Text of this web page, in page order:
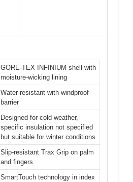
GORE-TEX INFINIUM shell with
moisture-wicking lining
Water-resistant with windproof
barrier
Designed for cold weather,
specific insulation not specified
but suitable for winter conditions
Slip-resistant Trax Grip on palm
and fingers
SmartTouch technology in index